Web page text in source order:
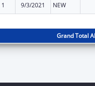
1 9/3/2021 NEW
Grand Total